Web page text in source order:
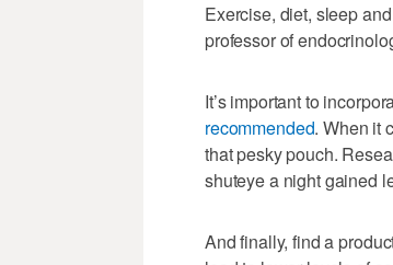
Exercise, diet, sleep
professor of
It’s important to
recommended. When it
that pesky pouch.
shuteye a night gained
And finally, find a